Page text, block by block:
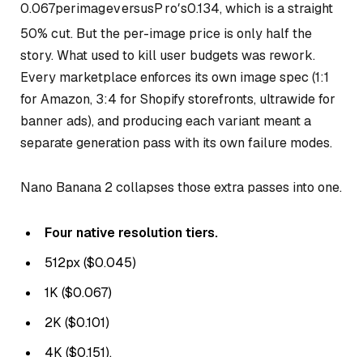
0.067perimageversusPro′s0.134, which is a straight
50% cut. But the per-image price is only half the
story. What used to kill user budgets was rework.
Every marketplace enforces its own image spec (1:1
for Amazon, 3:4 for Shopify storefronts, ultrawide for
banner ads), and producing each variant meant a
separate generation pass with its own failure modes.
Nano Banana 2 collapses those extra passes into one.
Four native resolution tiers.
512px ($0.045)
1K ($0.067)
2K ($0.101)
4K ($0.151).